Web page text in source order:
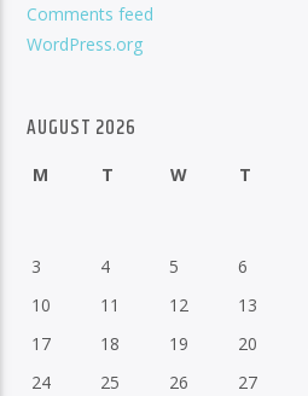
Comments feed
WordPress.org
AUGUST 2026
M T W T
3
4 5 6
10
11 12 13
17
18 19 20
24
25 26 27